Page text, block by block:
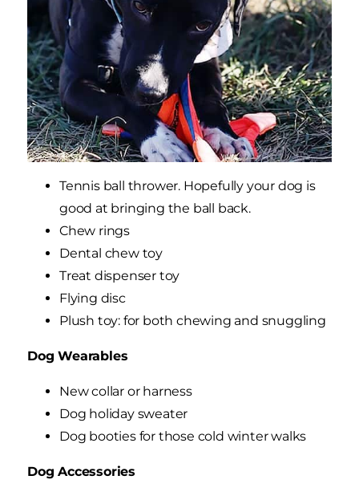
Tennis ball thrower. Hopefully your dog is
good at bringing the ball back.
Chew rings
Dental chew toy
Treat dispenser toy
Flying disc
Plush toy: for both chewing and snuggling
Dog Wearables
New collar or harness
Dog holiday sweater
Dog booties for those cold winter walks
Dog Accessories